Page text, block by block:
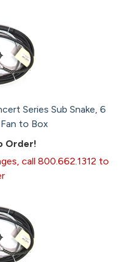
Series Sub Snake, 6
to Box
Order!
call 800.662.1312 to